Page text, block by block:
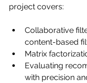
project covers:
Collaborative
content-based
Matrix
Evaluating
with precision